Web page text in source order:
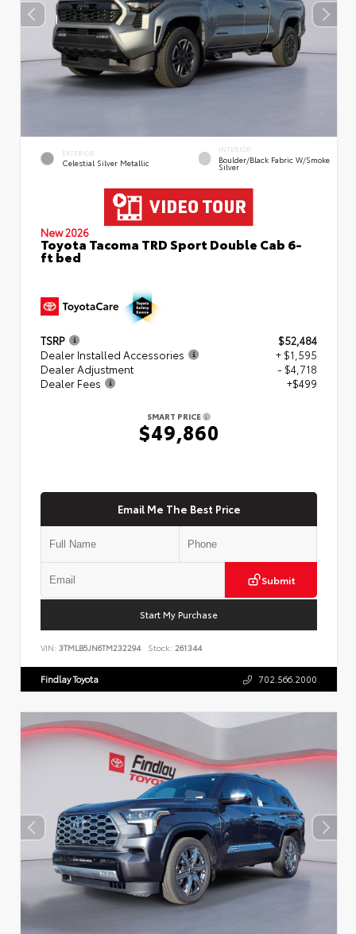
EXTERIOR
Celestial Silver Metallic
INTERIOR
Boulder/Black Fabric W/Smoke
Silver
New 2026
Toyota Tacoma TRD Sport Double Cab 6-
ft bed
TSRP
$52,484
Dealer Installed Accessories
+ $1,595
Dealer Adjustment
- $4,718
Dealer Fees
+$499
SMART PRICE
$49,860
Email Me The Best Price
Submit
Start My Purchase
VIN: 3TMLB5JN6TM232294 Stock: 261344
Findlay Toyota 702.566.2000